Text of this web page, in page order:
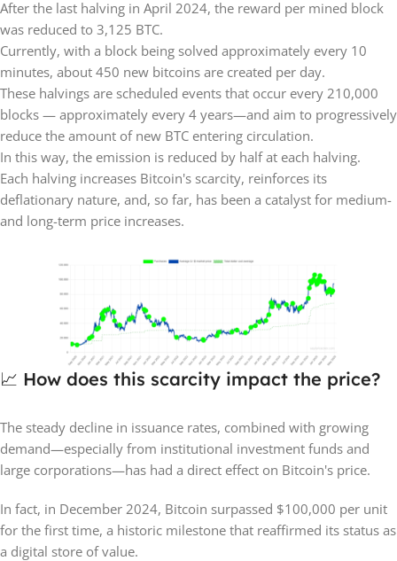
After the last halving in April 2024, the reward per mined block
was reduced to 3,125 BTC.
Currently, with a block being solved approximately every 10
minutes, about 450 new bitcoins are created per day.
These halvings are scheduled events that occur every 210,000
blocks — approximately every 4 years—and aim to progressively
reduce the amount of new BTC entering circulation.
In this way, the emission is reduced by half at each halving.
Each halving increases Bitcoin's scarcity, reinforces its
deflationary nature, and, so far, has been a catalyst for medium-
and long-term price increases.
📈 How does this scarcity impact the price?
The steady decline in issuance rates, combined with growing
demand—especially from institutional investment funds and
large corporations—has had a direct effect on Bitcoin's price.
In fact, in December 2024, Bitcoin surpassed $100,000 per unit
for the first time, a historic milestone that reaffirmed its status as
a digital store of value.